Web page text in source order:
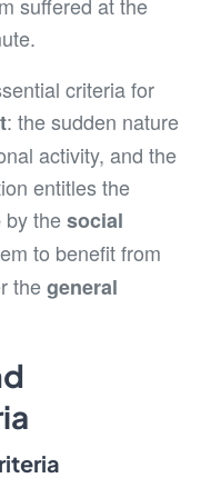
criteria for
: the sudden nature
activity, and the
entitles the
by thesocial
to benefit from
thegeneral